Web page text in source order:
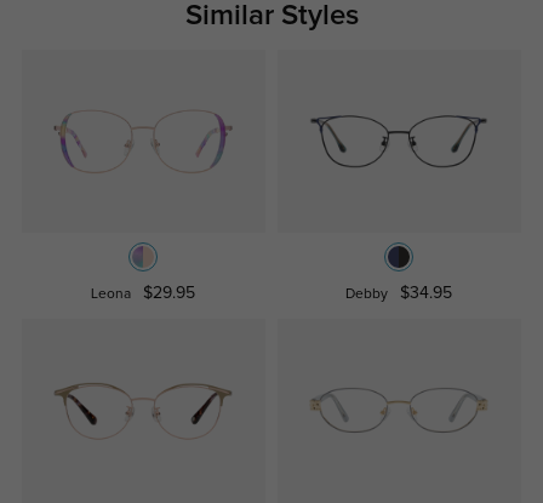
Similar Styles
Leona $29.95 Debby $34.95